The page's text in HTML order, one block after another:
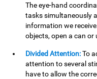
The eye-hand
tasks simultaneously
information we
objects, open a can or
Divided Attention:To
attention to several
have to allow the